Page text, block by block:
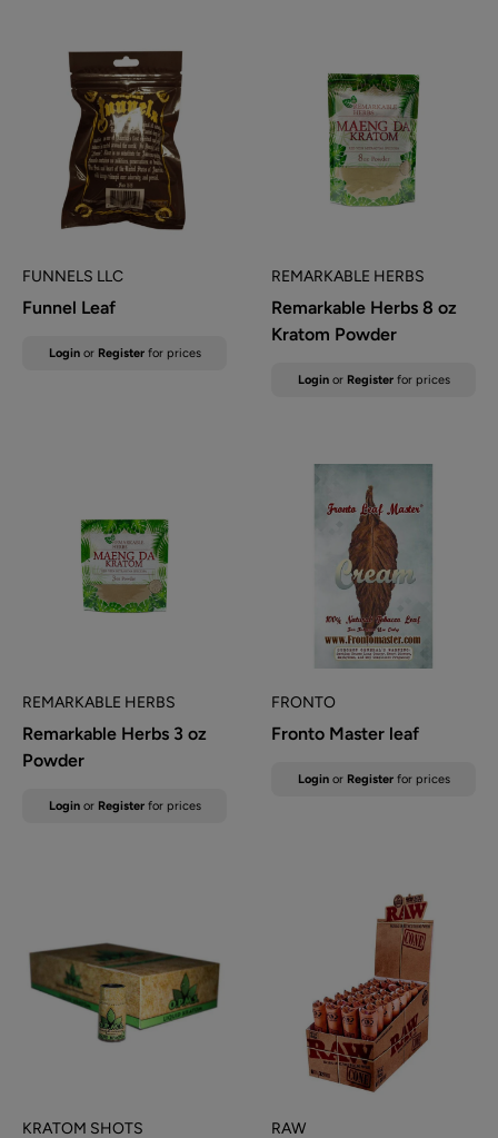
FUNNELS LLC
Funnel Leaf
Sale
price
Loginor Registerfor prices
REMARKABLE HERBS
Remarkable Herbs 8 oz
Kratom Powder
Sale
price
Loginor Registerfor prices
REMARKABLE HERBS
Remarkable Herbs 3 oz
Powder
Sale
price
Loginor Registerfor prices
FRONTO
Fronto Master leaf
Sale
price
Loginor Registerfor prices
KRATOM SHOTS RAW